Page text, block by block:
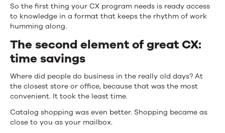
So the first thing your CX program needs is ready access
to knowledge in a format that keeps the rhythm of work
humming along.
The second element of great CX:
time savings
Where did people do business in the really old days? At
the closest store or office, because that was the most
convenient. It took the least time.
Catalog shopping was even better. Shopping became as
close to you as your mailbox.